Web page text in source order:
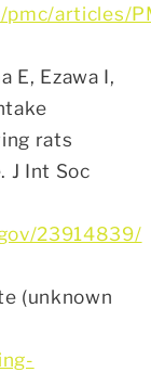
pmc/articles/
E, Ezawa I,
rats
J Int Soc
23914839/
(unknown